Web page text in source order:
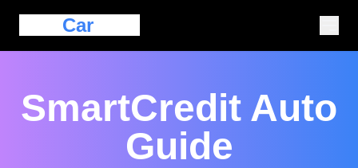
Car
SmartCredit Auto
Guide